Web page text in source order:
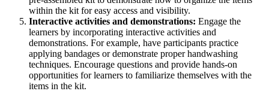
within the kit for easy access and visibility.
Interactive activities and demonstrations: Engage the
learners by incorporating interactive activities and
demonstrations. For example, have participants practice
applying bandages or demonstrate proper handwashing
techniques. Encourage questions and provide hands-on
opportunities for learners to familiarize themselves with the
items in the kit.